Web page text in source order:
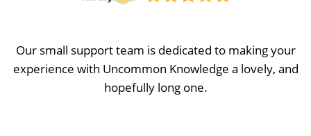
Our small support team is dedicated to making your
experience with Uncommon Knowledge a lovely, and
hopefully long one.